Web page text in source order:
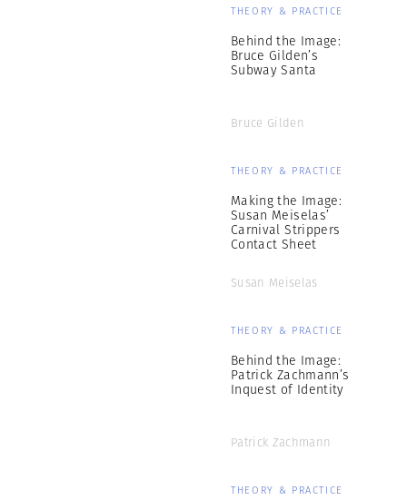
THEORY & PRACTICE
Behind the Image:
Bruce Gilden’s
Subway Santa
Bruce Gilden
THEORY & PRACTICE
Making the Image:
Susan Meiselas’
Carnival Strippers
Contact Sheet
Susan Meiselas
THEORY & PRACTICE
Behind the Image:
Patrick Zachmann’s
Inquest of Identity
Patrick Zachmann
THEORY & PRACTICE